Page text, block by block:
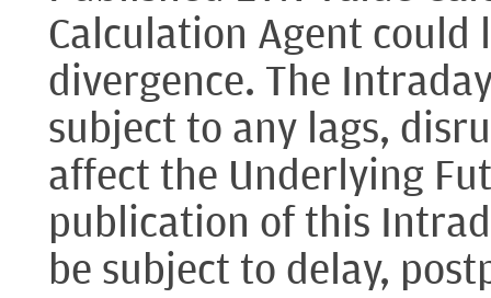
Calculation Agent
divergence. The
subject to any lags,
affect the Underlying
publication of this
be subject to delay,